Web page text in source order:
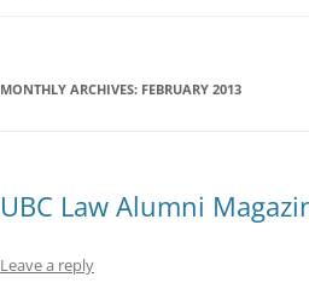
MONTHLY ARCHIVES: FEBRUARY 2013
UBC Law Alumni
Leave a reply